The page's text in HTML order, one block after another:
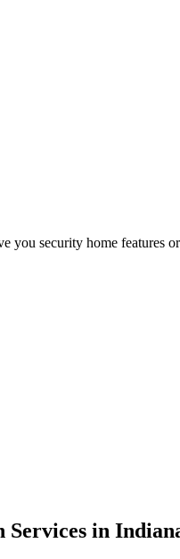
security home features
Services in